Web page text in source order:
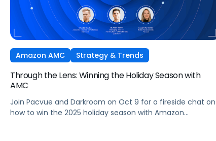
Amazon AMC Strategy & Trends
Through the Lens: Winning the Holiday Season with
AMC
Join Pacvue and Darkroom on Oct 9 for a fireside chat on
how to win the 2025 holiday season with Amazon